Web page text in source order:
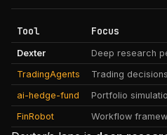
Tool Focus
Dexter Deep research
TradingAgents
Trading decisions
ai-hedge-fund
Portfolio
FinRobot
Workflow